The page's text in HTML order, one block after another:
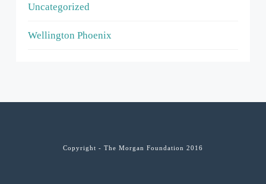
Uncategorized
Wellington Phoenix
Copyright - The Morgan Foundation 2016